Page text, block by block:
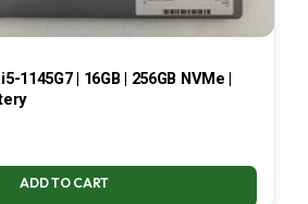
1145G7 | 16GB | 256GB NVMe |
ADD TO CART